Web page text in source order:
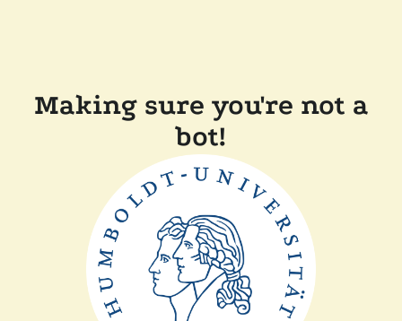
Making sure you're not a
bot!